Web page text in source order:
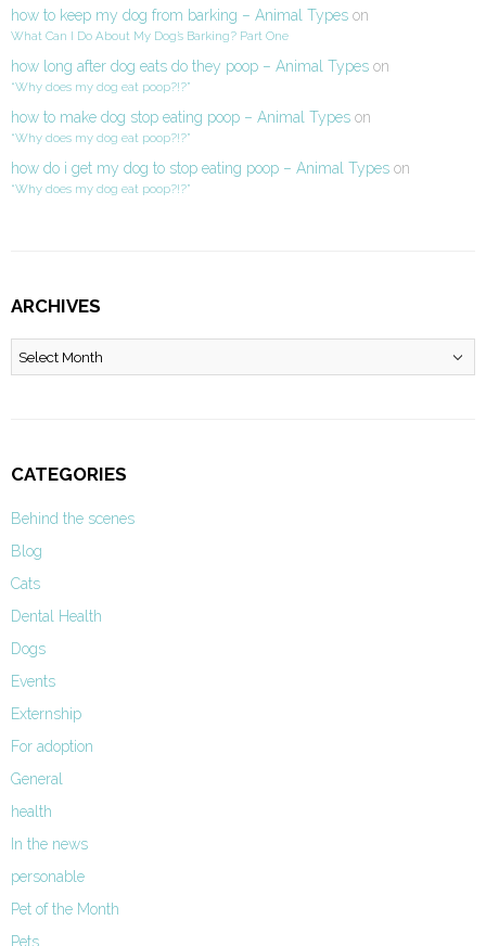
how to keep my dog from barking – Animal Types on
What Can I Do About My Dog’s Barking? Part One
how long after dog eats do they poop – Animal Types on
“Why does my dog eat poop?!?”
how to make dog stop eating poop – Animal Types on
“Why does my dog eat poop?!?”
how do i get my dog to stop eating poop – Animal Types on
“Why does my dog eat poop?!?”
ARCHIVES
Archives
CATEGORIES
Behind the scenes
Blog
Cats
Dental Health
Dogs
Events
Externship
For adoption
General
health
In the news
personable
Pet of the Month
Pets